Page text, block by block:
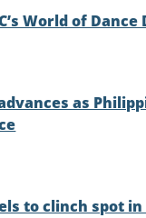
World of
as
to clinch spot